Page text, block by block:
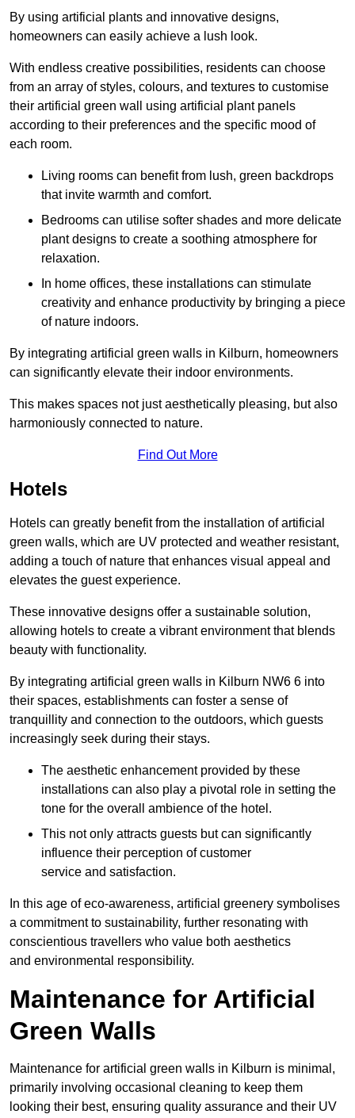
By using artificial plants and innovative designs,
homeowners can easily achieve a lush look.
With endless creative possibilities, residents can choose
from an array of styles, colours, and textures to customise
their artificial green wall using artificial plant panels
according to their preferences and the specific mood of
each room.
Living rooms can benefit from lush, green backdrops
that invite warmth and comfort.
Bedrooms can utilise softer shades and more delicate
plant designs to create a soothing atmosphere for
relaxation.
In home offices, these installations can stimulate
creativity and enhance productivity by bringing a piece
of nature indoors.
By integrating artificial green walls in Kilburn, homeowners
can significantly elevate their indoor environments.
This makes spaces not just aesthetically pleasing, but also
harmoniously connected to nature.
Find Out More
Hotels
Hotels can greatly benefit from the installation of artificial
green walls, which are UV protected and weather resistant,
adding a touch of nature that enhances visual appeal and
elevates the guest experience.
These innovative designs offer a sustainable solution,
allowing hotels to create a vibrant environment that blends
beauty with functionality.
By integrating artificial green walls in Kilburn NW6 6 into
their spaces, establishments can foster a sense of
tranquillity and connection to the outdoors, which guests
increasingly seek during their stays.
The aesthetic enhancement provided by these
installations can also play a pivotal role in setting the
tone for the overall ambience of the hotel.
This not only attracts guests but can significantly
influence their perception of customer
service and satisfaction.
In this age of eco-awareness, artificial greenery symbolises
a commitment to sustainability, further resonating with
conscientious travellers who value both aesthetics
and environmental responsibility.
Maintenance for Artificial
Green Walls
Maintenance for artificial green walls in Kilburn is minimal,
primarily involving occasional cleaning to keep them
looking their best, ensuring quality assurance and their UV